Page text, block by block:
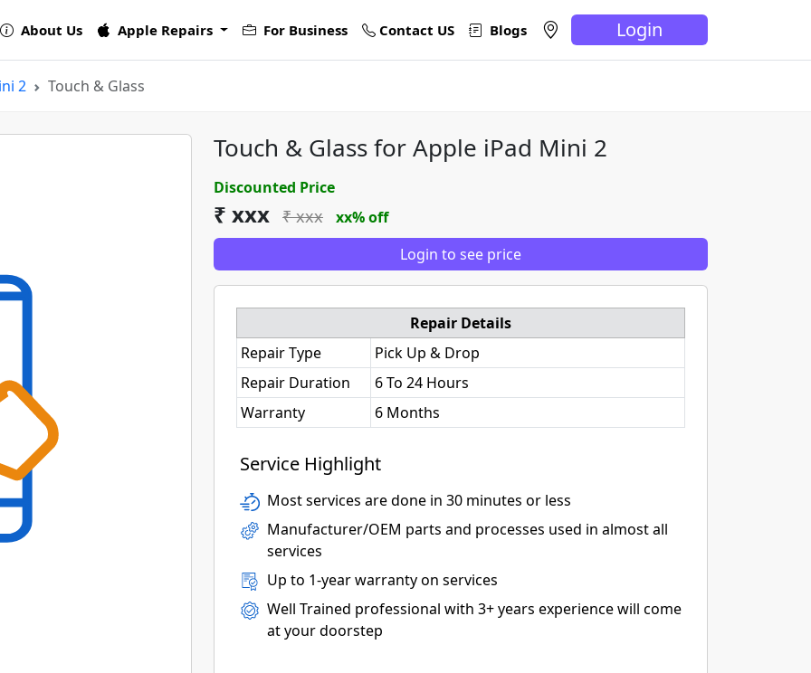
About Us Apple Repairs For Business Contact US Blogs Login
2 Touch & Glass
Touch & Glass for Apple iPad Mini 2
Discounted Price
₹ xxx ₹ xxx
xx% off
Login to see price
Repair Details
Repair Type
Pick Up & Drop
Repair Duration
6 To 24 Hours
Warranty
6 Months
Service Highlight
Most services are done in 30 minutes or less
Manufacturer/OEM parts and processes used in almost all
services
Up to 1-year warranty on services
Well Trained professional with 3+ years experience will come
at your doorstep